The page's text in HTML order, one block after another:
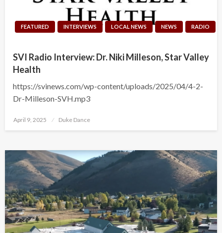
FEATURED INTERVIEWS LOCAL NEWS NEWS RADIO
SVI Radio Interview: Dr. Niki Milleson, Star Valley
Health
https://svinews.com/wp-content/uploads/2025/04/4-2-
Dr-Milleson-SVH.mp3
Posted
April 9, 2025 Duke Dance